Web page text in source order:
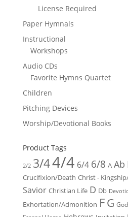
License Required
Paper Hymnals
Instructional
Workshops
Audio CDs
Favorite Hymns Quartet
Children
Pitching Devices
Worship/Devotional Books
Product Tags
2/2 3/44/4 6/4 6/8 A Ab
Crucifixion/Death Christ -
Savior Christian Life D Db
Exhortation/Admonition FG God